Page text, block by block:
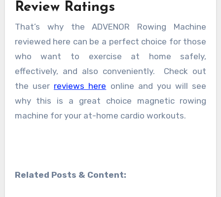
Review Ratings
That’s why the ADVENOR Rowing Machine
reviewed here can be a perfect choice for those
who want to exercise at home safely,
effectively, and also conveniently. Check out
the user reviews here online and you will see
why this is a great choice magnetic rowing
machine for your at-home cardio workouts.
Related Posts & Content: